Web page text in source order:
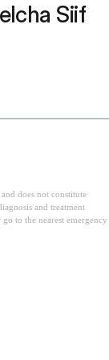
Siif
does not constitute
and treatment
to the nearest emergency